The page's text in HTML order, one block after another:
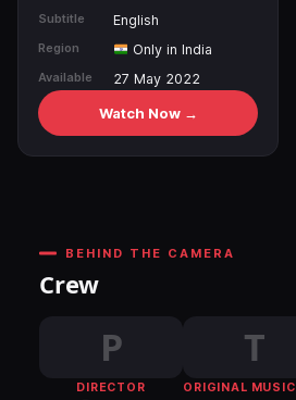
Subtitle English
Region Only in India
Available 27 May 2022
Watch Now →
BEHIND THE CAMERA
Crew
P
DIRECTOR
T
ORIGINAL MUSIC